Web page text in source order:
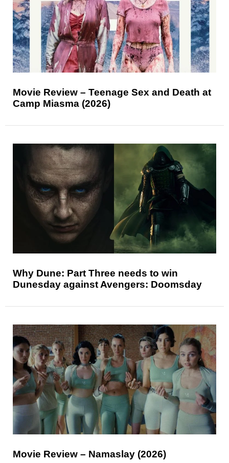
Movie Review – Teenage Sex and Death at
Camp Miasma (2026)
Why Dune: Part Three needs to win
Dunesday against Avengers: Doomsday
Movie Review – Namaslay (2026)